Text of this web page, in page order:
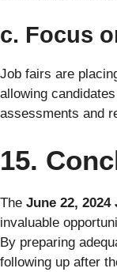
c. Focus
Job fairs are
allowing
assessments and
15.
The June 22,
invaluable
By preparing
following up after